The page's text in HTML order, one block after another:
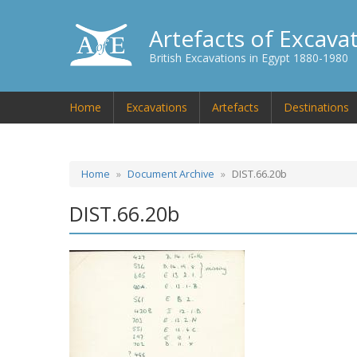
Artefacts of
British Excavations in Egypt 1880-1980
Home Excavations Artefacts Destinations
Home Document Archive DIST.66.20b
DIST.66.20b